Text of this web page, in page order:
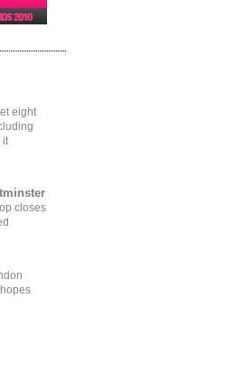
eight
it
closes